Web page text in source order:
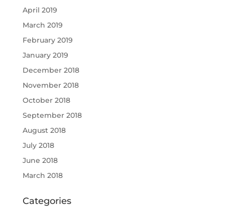
April 2019
March 2019
February 2019
January 2019
December 2018
November 2018
October 2018
September 2018
August 2018
July 2018
June 2018
March 2018
Categories